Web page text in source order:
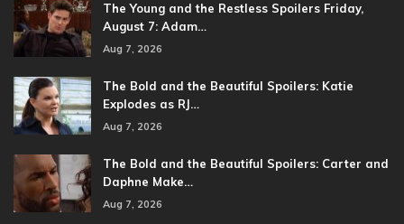
The Young and the Restless Spoilers Friday,
August 7: Adam…
Aug 7, 2026
The Bold and the Beautiful Spoilers: Katie
Explodes as RJ…
Aug 7, 2026
The Bold and the Beautiful Spoilers: Carter and
Daphne Make…
Aug 7, 2026